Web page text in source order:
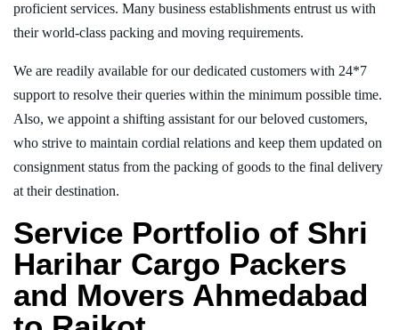
proficient services. Many business establishments entrust us with
their world-class packing and moving requirements.
We are readily available for our dedicated customers with 24*7
support to resolve their queries within the minimum possible time.
Also, we appoint a shifting assistant for our beloved customers,
who strive to maintain cordial relations and keep them updated on
consignment status from the packing of goods to the final delivery
at their destination.
Service Portfolio of Shri
Harihar Cargo Packers
and Movers Ahmedabad